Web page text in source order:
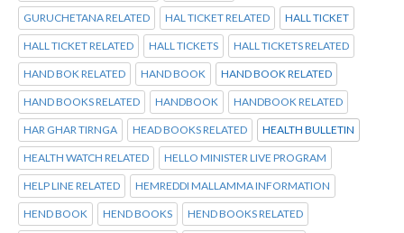
GURUCHETANA RELATED HAL TICKET RELATED HALL TICKET
HALL TICKET RELATED HALL TICKETS HALL TICKETS RELATED
HAND BOK RELATED HAND BOOK HAND BOOK RELATED
HAND BOOKS RELATED HANDBOOK HANDBOOK RELATED
HAR GHAR TIRNGA HEAD BOOKS RELATED HEALTH BULLETIN
HEALTH WATCH RELATED HELLO MINISTER LIVE PROGRAM
HELP LINE RELATED HEMREDDI MALLAMMA INFORMATION
HEND BOOK HEND BOOKS HEND BOOKS RELATED